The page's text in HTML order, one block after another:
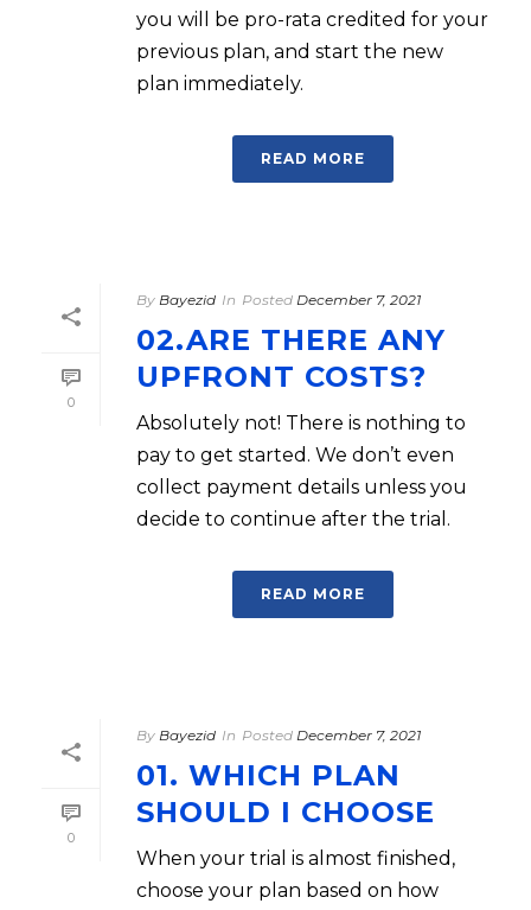
you will be pro-rata credited for your
previous plan, and start the new
plan immediately.
READ MORE
0
By Bayezid In Posted December 7, 2021
02.ARE THERE ANY
UPFRONT COSTS?
Absolutely not! There is nothing to
pay to get started. We don’t even
collect payment details unless you
decide to continue after the trial.
READ MORE
0
By Bayezid In Posted December 7, 2021
01. WHICH PLAN
SHOULD I CHOOSE
When your trial is almost finished,
choose your plan based on how